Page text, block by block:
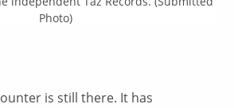
Photo)
is still there. It has